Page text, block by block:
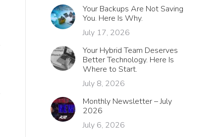
Your Backups Are Not Saving
You. Here Is Why.
July 17, 2026
Your Hybrid Team Deserves
Better Technology. Here Is
Where to Start.
July 8, 2026
Monthly Newsletter – July
2026
July 6, 2026